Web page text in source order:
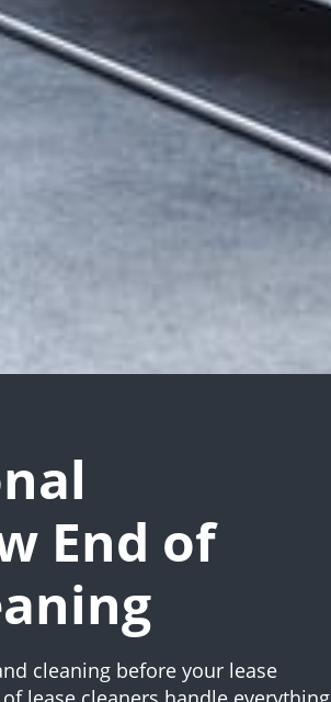
End of
cleaning before your lease